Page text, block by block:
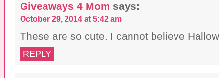
Giveaways 4 Mom says:
October 29, 2014 at 5:42 am
These are so cute. I cannot believe
REPLY